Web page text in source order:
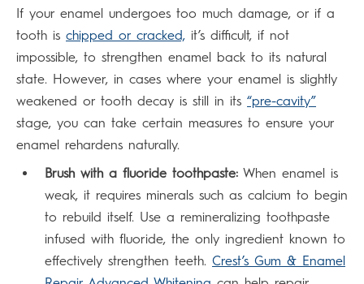
If your enamel undergoes too much damage, or if a
tooth is chipped or cracked, it’s difficult, if not
impossible, to strengthen enamel back to its natural
state. However, in cases where your enamel is slightly
weakened or tooth decay is still in its “pre-cavity”
stage, you can take certain measures to ensure your
enamel rehardens naturally.
Brush with a fluoride toothpaste: When enamel is
weak, it requires minerals such as calcium to begin
to rebuild itself. Use a remineralizing toothpaste
infused with fluoride, the only ingredient known to
effectively strengthen teeth. Crest’s Gum & Enamel